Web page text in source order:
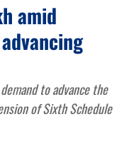
amid
to advance the
of Sixth Schedule